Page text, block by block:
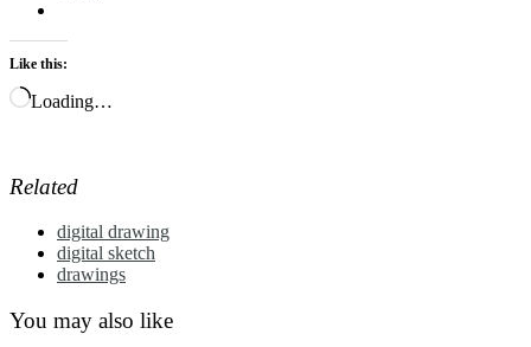
Like this:
Loading…
Related
digital drawing
digital sketch
drawings
You may also like